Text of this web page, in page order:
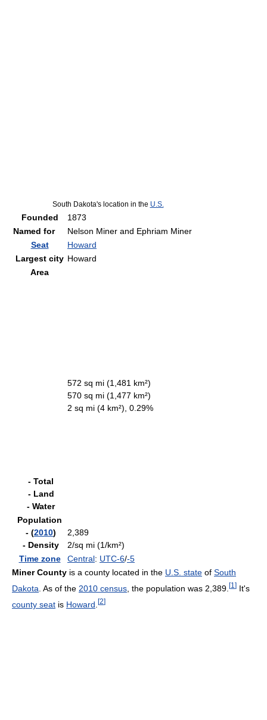
South Dakota's location in the U.S.
Founded
1873
Named for
Nelson Miner and Ephriam Miner
Seat
Howard
Largest city Howard
Area
- Total
- Land
- Water
572 sq mi (1,481 km²)
570 sq mi (1,477 km²)
2 sq mi (4 km²), 0.29%
Population
- (2010)
- Density
2,389
2/sq mi (1/km²)
Time zone
Central: UTC-6/-5
Miner County is a county located in the U.S. state of South
Dakota . As of the 2010 census , the population was 2,389. [1 ] It's
county seat is Howard [2]